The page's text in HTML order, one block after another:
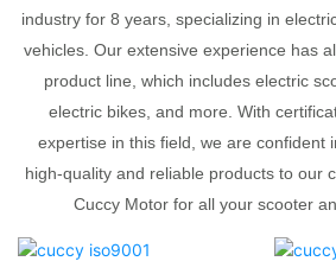
industry for 8 years, specializing in
vehicles. Our extensive experience has
product line, which includes electric
electric bikes, and more. With
expertise in this field, we are confident
high-quality and reliable products to our
Cuccy Motor for all your scooter